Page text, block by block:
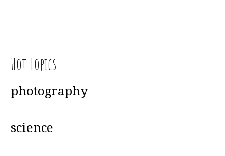
Hot Topics
photography
science